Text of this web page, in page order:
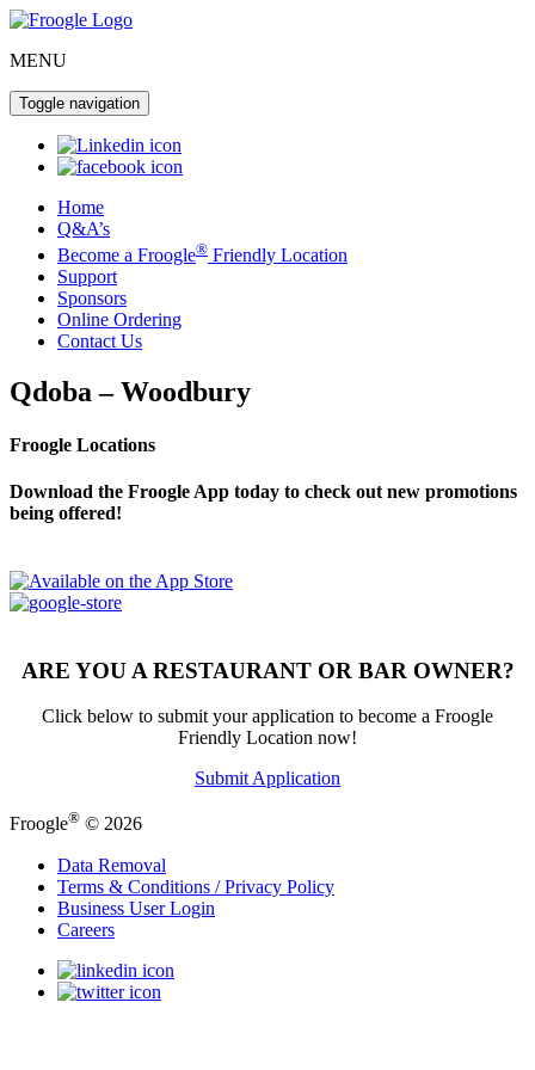
MENU
Toggle navigation
Home
Q&A’s
Become a Froogle® Friendly Location
Support
Sponsors
Online Ordering
Contact Us
Qdoba – Woodbury
Froogle Locations
Download the Froogle App today to check out new promotions
being offered!
ARE YOU A RESTAURANT OR BAR OWNER?
Click below to submit your application to become a Froogle
Friendly Location now!
Submit Application
Froogle® © 2026
Data Removal
Terms & Conditions / Privacy Policy
Business User Login
Careers